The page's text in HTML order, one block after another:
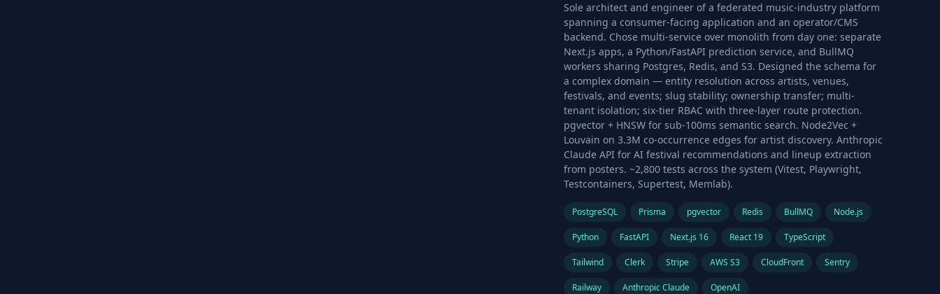
Sole architect and engineer of a federated music-industry platform
spanning a consumer-facing application and an operator/CMS
backend. Chose multi-service over monolith from day one: separate
Next.js apps, a Python/FastAPI prediction service, and BullMQ
workers sharing Postgres, Redis, and S3. Designed the schema for
a complex domain — entity resolution across artists, venues,
festivals, and events; slug stability; ownership transfer; multi-
tenant isolation; six-tier RBAC with three-layer route protection.
pgvector + HNSW for sub-100ms semantic search. Node2Vec +
Louvain on 3.3M co-occurrence edges for artist discovery. Anthropic
Claude API for AI festival recommendations and lineup extraction
from posters. ~2,800 tests across the system (Vitest, Playwright,
Testcontainers, Supertest, Memlab).
PostgreSQL Prisma pgvector Redis BullMQ Node.js
Python FastAPI Next.js 16 React 19 TypeScript
Tailwind Clerk Stripe AWS S3 CloudFront Sentry
Railway Anthropic Claude OpenAI